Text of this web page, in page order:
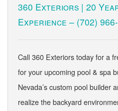
360 Exteriors | 20
Experience – (702)
Call 360 Exteriors today for a
for your upcoming pool & spa
Nevada’s custom pool builder
realize the backyard